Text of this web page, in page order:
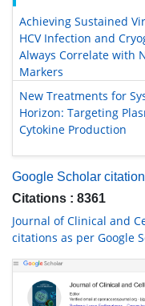
Achieving Sustained
HCV Infection and
Always Correlate with
Markers
New Treatments for
Horizon: Targeting
Cytokine Production
Google Scholar
Citations : 8361
Journal of Clinical and
citations as per Google